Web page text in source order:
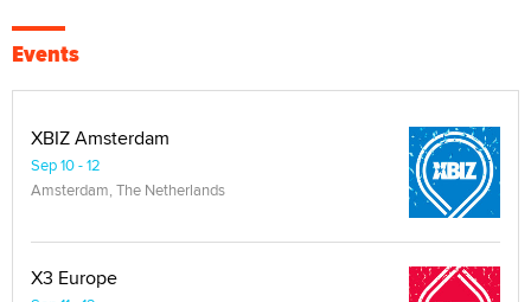
Events
XBIZ Amsterdam
Sep 10 - 12
Amsterdam, The Netherlands
X3 Europe